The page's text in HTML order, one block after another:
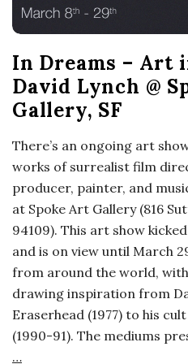
In Dreams – Art
David Lynch @
Gallery, SF
There’s an ongoing art
works of surrealist film
producer, painter, and
at Spoke Art Gallery (816
94109). This art show
and is on view until March
from around the world,
drawing inspiration from
Eraserhead (1977) to his
(1990-91). The mediums
…